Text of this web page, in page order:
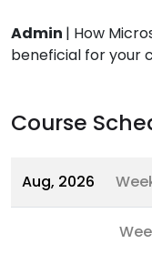
Admin | How
beneficial for your
Course
Aug, 2026